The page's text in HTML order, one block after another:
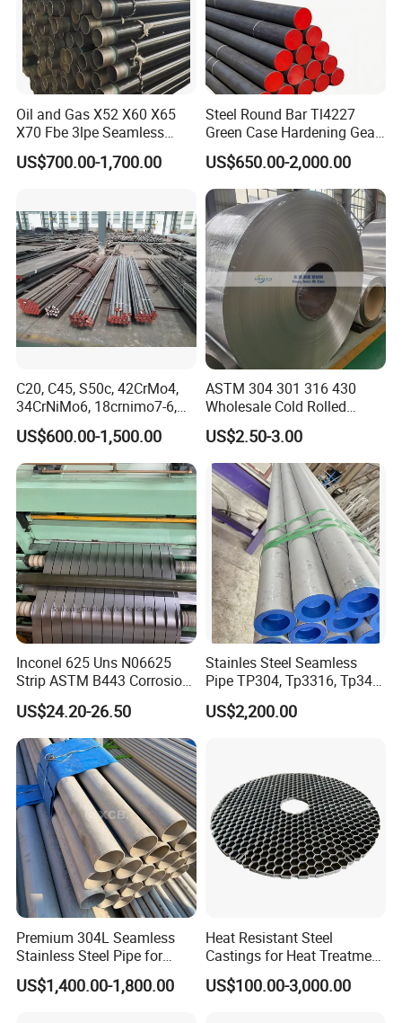
Oil and Gas X52 X60 X65
X70 Fbe 3lpe Seamless
Steel Pipes
US$700.00-1,700.00
Steel Round Bar Tl4227
Green Case Hardening Gear
Steel High Purity for Heavy
Duty Transmission Gears
US$650.00-2,000.00
C20, C45, S50c, 42CrMo4,
34CrNiMo6, 18crnimo7-6,
15crni6, 25cr2ni4, Alloy
Steel Round Bar
US$600.00-1,500.00
ASTM 304 301 316 430
Wholesale Cold Rolled
Stainless Steel Coil with 2D
Finished Surface and
Different Thickness
US$2.50-3.00
Inconel 625 Uns N06625
Strip ASTM B443 Corrosion
Resistant Nickel Base
Superalloy Strip
US$24.20-26.50
Stainles Steel Seamless
Pipe TP304, Tp3316, Tp347,
347H, 321, 321H
US$2,200.00
Premium 304L Seamless
Stainless Steel Pipe for
Industrial Use
US$1,400.00-1,800.00
Heat Resistant Steel
Castings for Heat Treatment
Furnace
US$100.00-3,000.00